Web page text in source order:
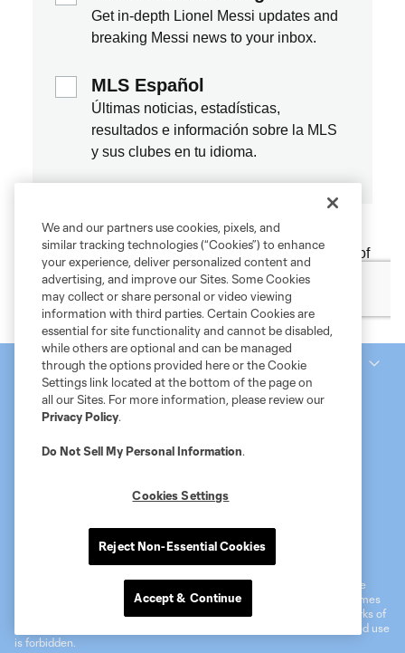
National Women’s Soccer League
MLS Privacy Policy
NWSL Privacy Policy
Do Not Sell My Personal Information
©2026 MLS. The Major League Soccer and MLS name and shield are
registered trademarks of Major League Soccer, L.L.C. (“MLS”). The names
and logos of MLS teams are registered and/or common law trademarks of
MLS or are used with the permission of their owners. Any unauthorized use
is forbidden.
We and our partners use cookies, pixels, and
similar tracking technologies (“Cookies”) to enhance
your experience, deliver personalized content and
advertising, and improve our Sites. Some Cookies
may collect or share personal or video viewing
information with third parties. Certain Cookies are
essential for site functionality and cannot be disabled,
while others are optional and can be managed
through the options provided here or the Cookie
Settings link located at the bottom of the page on
all our Sites. For more information, please review our
Privacy Policy.
Do Not Sell My Personal Information.
Cookies Settings
Reject Non-Essential Cookies
Accept & Continue